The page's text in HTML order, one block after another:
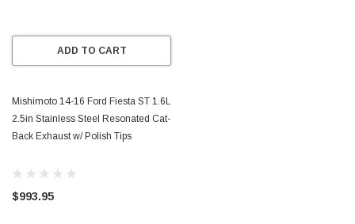
ADD TO CART
Mishimoto 14-16 Ford Fiesta ST 1.6L
2.5in Stainless Steel Resonated Cat-
Back Exhaust w/ Polish Tips
$993.95